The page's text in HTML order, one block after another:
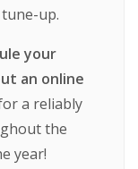
up.
your
an online
a reliably
the
year!